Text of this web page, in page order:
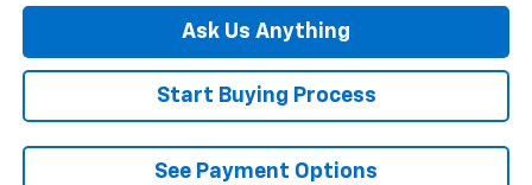
Ask Us Anything
Start Buying Process
See Payment Options